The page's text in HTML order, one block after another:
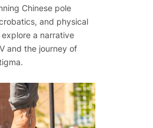
Chinese pole
and physical
a narrative
and the journey of